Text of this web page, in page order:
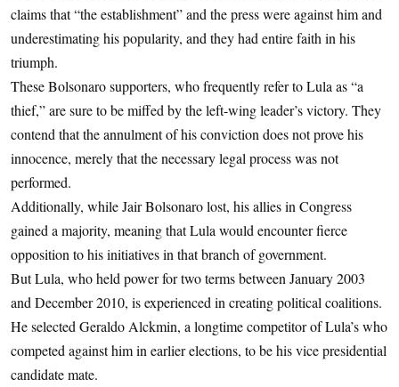
claims that “the establishment” and the press were against him and
underestimating his popularity, and they had entire faith in his
triumph.
These Bolsonaro supporters, who frequently refer to Lula as “a
thief,” are sure to be miffed by the left-wing leader’s victory. They
contend that the annulment of his conviction does not prove his
innocence, merely that the necessary legal process was not
performed.
Additionally, while Jair Bolsonaro lost, his allies in Congress
gained a majority, meaning that Lula would encounter fierce
opposition to his initiatives in that branch of government.
But Lula, who held power for two terms between January 2003
and December 2010, is experienced in creating political coalitions.
He selected Geraldo Alckmin, a longtime competitor of Lula’s who
competed against him in earlier elections, to be his vice presidential
candidate mate.